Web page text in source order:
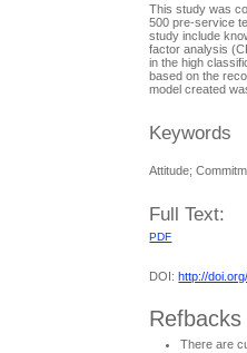
This study was
500 pre-service
study include
factor analysis
in the high
based on the
model created
Keywords
Attitude;
Full Text:
PDF
DOI: http://
Refbacks
There are